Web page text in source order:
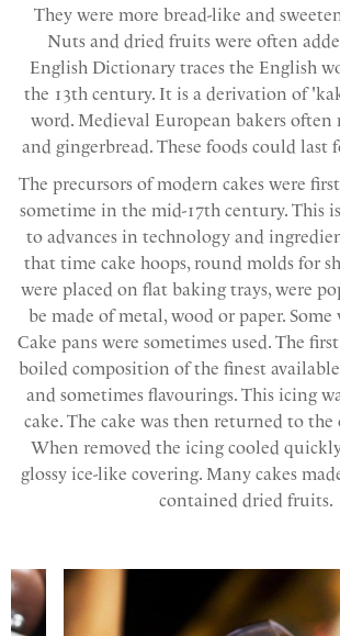
They were more bread-like and
Nuts and dried fruits were often
English Dictionary traces the English
the 13th century. It is a derivation of
word. Medieval European bakers often
and gingerbread. These foods could last
The precursors of modern cakes were
sometime in the mid-17th century. This
to advances in technology and
that time cake hoops, round molds for
were placed on flat baking trays, were
be made of metal, wood or paper. Some
Cake pans were sometimes used. The
boiled composition of the finest available
and sometimes flavourings. This icing
cake. The cake was then returned to
When removed the icing cooled
glossy ice-like covering. Many cakes
contained dried fruits.